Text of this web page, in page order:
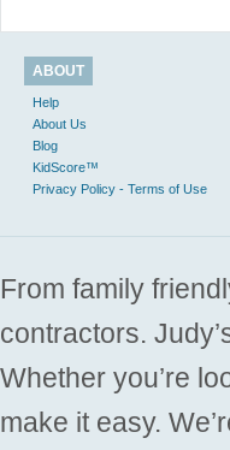
ABOUT
Help
About Us
Blog
KidScore™
Privacy Policy - Terms of Use
From family
contractors.
Whether you’re
make it easy.